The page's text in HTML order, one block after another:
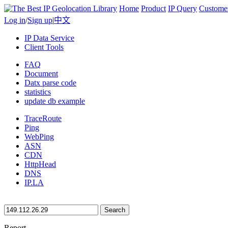
Home Product IP Query
Log in/Sign up|中文
IP Data Service
Client Tools
FAQ
Document
Datx parse code
statistics
update db example
TraceRoute
Ping
WebPing
ASN
CDN
HttpHead
DNS
IP.LA
Search